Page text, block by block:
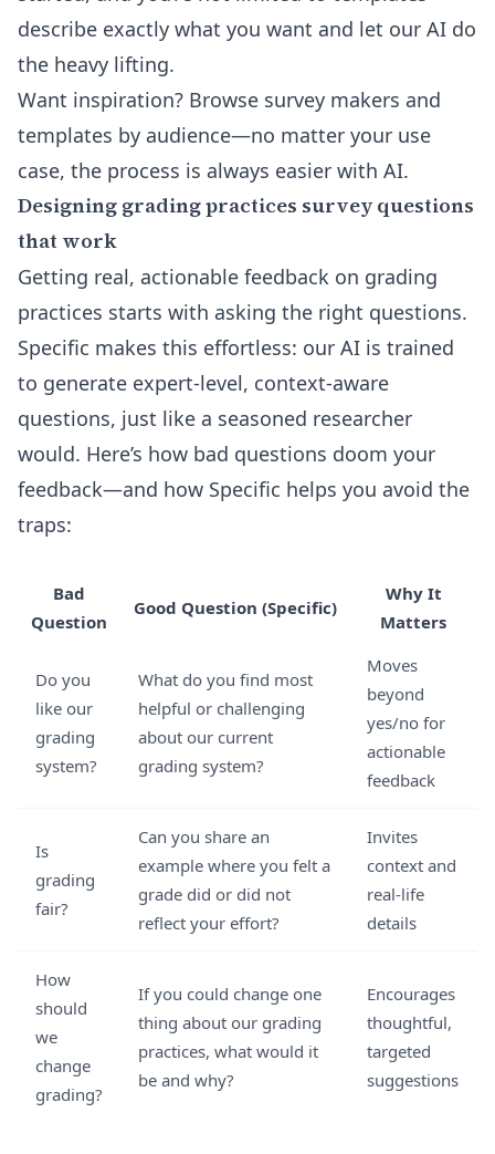
describe exactly what you want and let our AI do
the heavy lifting.
Want inspiration? Browse survey makers and
templates by audience—no matter your use
case, the process is always easier with AI.
Designing grading practices survey questions
that work
Getting real, actionable feedback on grading
practices starts with asking the right questions.
Specific makes this effortless: our AI is trained
to generate expert-level, context-aware
questions, just like a seasoned researcher
would. Here’s how bad questions doom your
feedback—and how Specific helps you avoid the
traps:
Bad
Question
Good Question (Specific)
Why It
Matters
Do you
like our
grading
system?
What do you find most
helpful or challenging
about our current
grading system?
Moves
beyond
yes/no for
actionable
feedback
Is
grading
fair?
Can you share an
example where you felt a
grade did or did not
reflect your effort?
Invites
context and
real-life
details
How
should
we
change
grading?
If you could change one
thing about our grading
practices, what would it
be and why?
Encourages
thoughtful,
targeted
suggestions